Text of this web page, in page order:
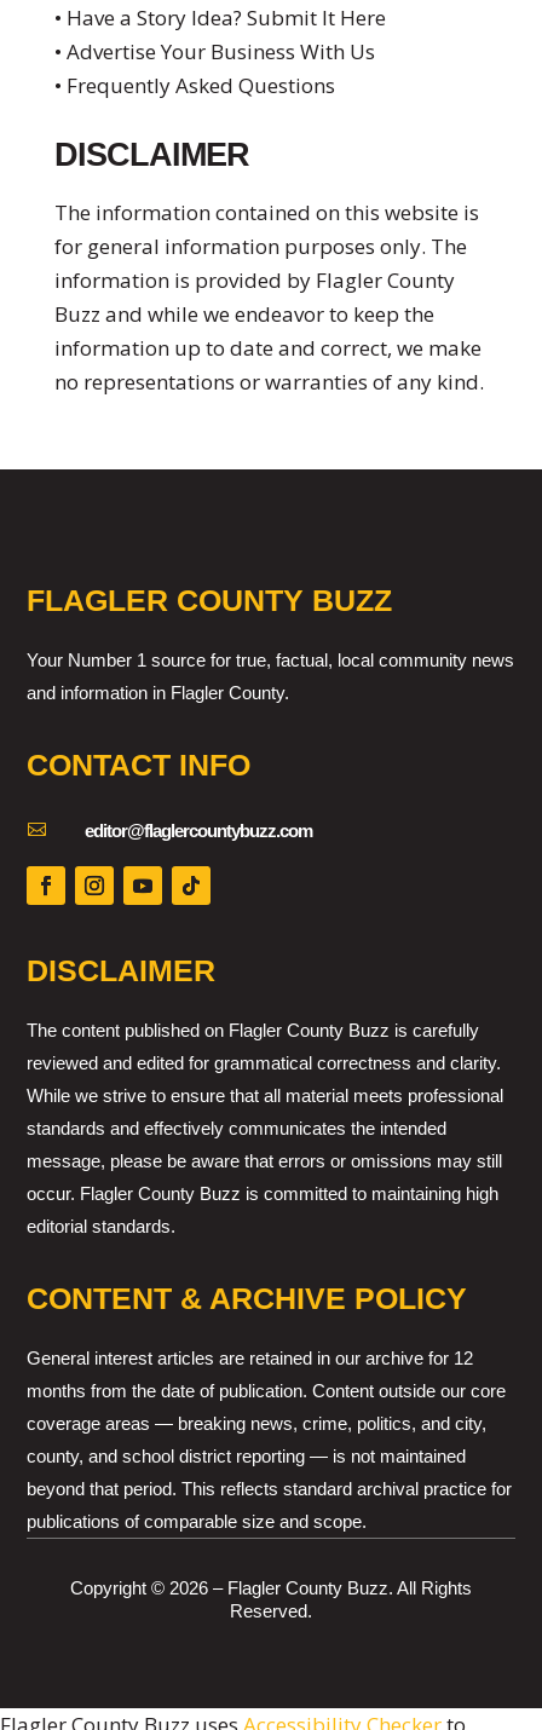
• Have a Story Idea? Submit It Here
• Advertise Your Business With Us
• Frequently Asked Questions
DISCLAIMER
The information contained on this website is
for general information purposes only. The
information is provided by Flagler County
Buzz and while we endeavor to keep the
information up to date and correct, we make
no representations or warranties of any kind.
FLAGLER COUNTY BUZZ
Your Number 1 source for true, factual, local community news
and information in Flagler County.
CONTACT INFO
 editor@flaglercountybuzz.com
DISCLAIMER
The content published on Flagler County Buzz is carefully
reviewed and edited for grammatical correctness and clarity.
While we strive to ensure that all material meets professional
standards and effectively communicates the intended
message, please be aware that errors or omissions may still
occur. Flagler County Buzz is committed to maintaining high
editorial standards.
CONTENT & ARCHIVE POLICY
General interest articles are retained in our archive for 12
months from the date of publication. Content outside our core
coverage areas — breaking news, crime, politics, and city,
county, and school district reporting — is not maintained
beyond that period. This reflects standard archival practice for
publications of comparable size and scope.
Copyright © 2026 – Flagler County Buzz. All Rights
Reserved.